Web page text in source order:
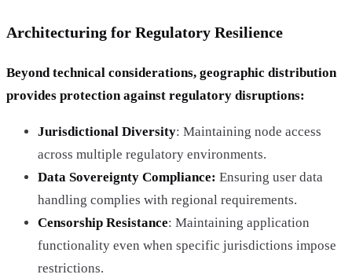
Architecturing for Regulatory Resilience
Beyond technical considerations, geographic distribution
provides protection against regulatory disruptions:
Jurisdictional Diversity: Maintaining node access
across multiple regulatory environments.
Data Sovereignty Compliance: Ensuring user data
handling complies with regional requirements.
Censorship Resistance: Maintaining application
functionality even when specific jurisdictions impose
restrictions.